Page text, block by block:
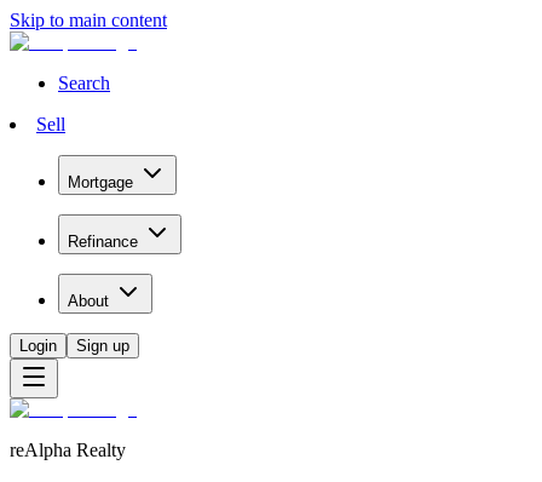
Skip to main content
Search
Sell
Mortgage
Refinance
About
Login Sign up
reAlpha Realty